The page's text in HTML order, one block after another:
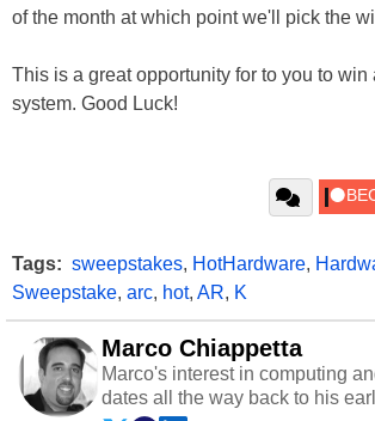
of the month at which point we'll pick the
This is a great opportunity for to you to
system. Good Luck!
Tags: sweepstakes, HotHardware,
Sweepstake, arc, hot, AR, K
Marco Chiappetta
Marco's interest in computing
dates all the way back to his